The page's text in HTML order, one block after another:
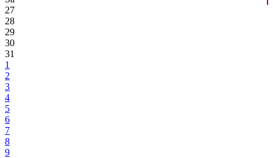
27
28
29
30
31
1
2
3
4
5
6
7
8
9